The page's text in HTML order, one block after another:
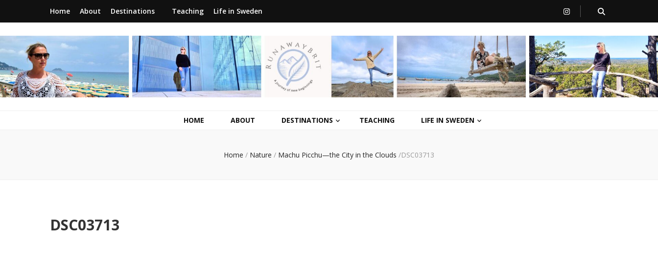
Home About Destinations Teaching Life in Sweden
RunawayBrit
a journey of new beginnings
HOME ABOUT DESTINATIONS TEACHING LIFE IN SWEDEN
Home / Nature / Machu Picchu—the City in the Clouds /DSC03713
DSC03713